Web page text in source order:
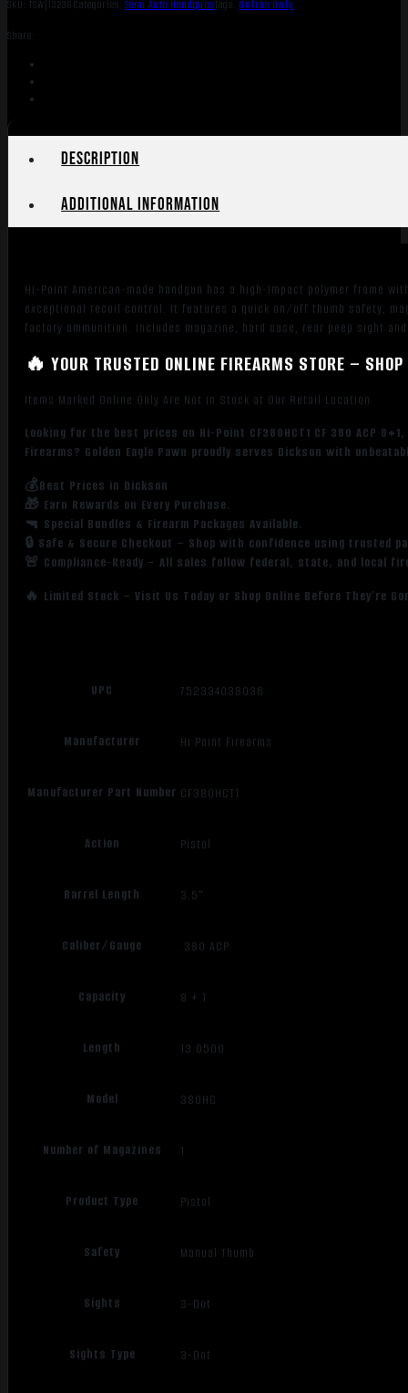
SKU: TSW|13236Categories: Semi Auto HandgunsTags: Online Only
Share:
Description
Additional information
Hi-Point American-made handgun has a high-impact polymer frame
exceptional recoil control. It features a quick on/off thumb safety,
factory ammunition. Includes magazine, hard case, rear peep sight
🔥 YOUR TRUSTED ONLINE FIREARMS STORE –
Items Marked Online Only Are Not in Stock at Our Retail Location
Looking for the best prices on Hi-Point CF380HCT1 CF 380 ACP
Firearms? Golden Eagle Pawn proudly serves Dickson with
💰Best Prices in Dickson
🎁 Earn Rewards on Every Purchase.
🔫 Special Bundles & Firearm Packages Available.
🔒 Safe & Secure Checkout – Shop with confidence using trusted
🚨 Compliance-Ready – All sales follow federal, state, and local
🔥 Limited Stock – Visit Us Today or Shop Online Before They’re
UPC 752334038036
Manufacturer Hi Point Firearms
Manufacturer Part Number CF380HCT1
Action Pistol
Barrel Length 3.5"
Caliber/Gauge .380 ACP
Capacity 8 + 1
Length 13.0500
Model 380HC
Number of Magazines 1
Product Type Pistol
Safety Manual Thumb
Sights 3-Dot
Sights Type 3-Dot